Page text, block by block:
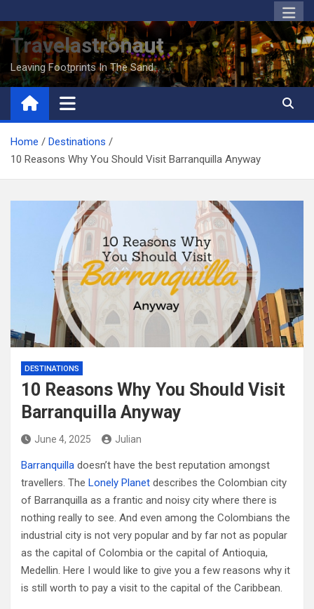
to
content
Travelastronaut
Leaving Footprints In The Sand
Home
Destinations
10 Reasons Why You Should Visit Barranquilla Anyway
DESTINATIONS
10 Reasons Why You Should Visit
Barranquilla Anyway
June 4, 2025 Julian
Barranquilla doesn’t have the best reputation amongst
travellers. The Lonely Planet describes the Colombian city
of Barranquilla as a frantic and noisy city where there is
nothing really to see. And even among the Colombians the
industrial city is not very popular and by far not as popular
as the capital of Colombia or the capital of Antioquia,
Medellin. Here I would like to give you a few reasons why it
is still worth to pay a visit to the capital of the Caribbean.